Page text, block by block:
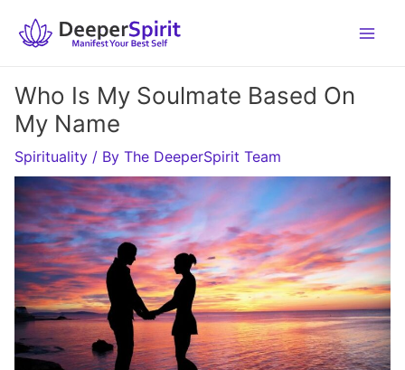
Who Is My Soulmate Based On
My Name
Spirituality / By The DeeperSpirit Team